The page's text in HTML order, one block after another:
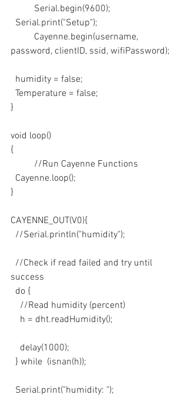
	Serial.begin(9600);
  Serial.print("Setup");
password, clientID, ssid, wifiPassword);
  humidity = false;
  Temperature = false;
}
void loop()
{
	//Run Cayenne Functions
  Cayenne.loop();
}
CAYENNE_OUT(V0){
  //Serial.println("humidity");
success
  do {
    //Read humidity (percent)
    h = dht.readHumidity();
    delay(1000);
  } while  (isnan(h));
  Serial.print("humidity: ");